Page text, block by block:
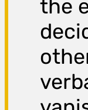
the